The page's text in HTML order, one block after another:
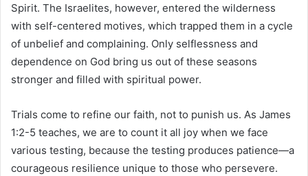
Spirit. The Israelites, however, entered the wilderness
with self-centered motives, which trapped them in a cycle
of unbelief and complaining. Only selflessness and
dependence on God bring us out of these seasons
stronger and filled with spiritual power.
Trials come to refine our faith, not to punish us. As James
1:2-5 teaches, we are to count it all joy when we face
various testing, because the testing produces patience—a
courageous resilience unique to those who persevere.